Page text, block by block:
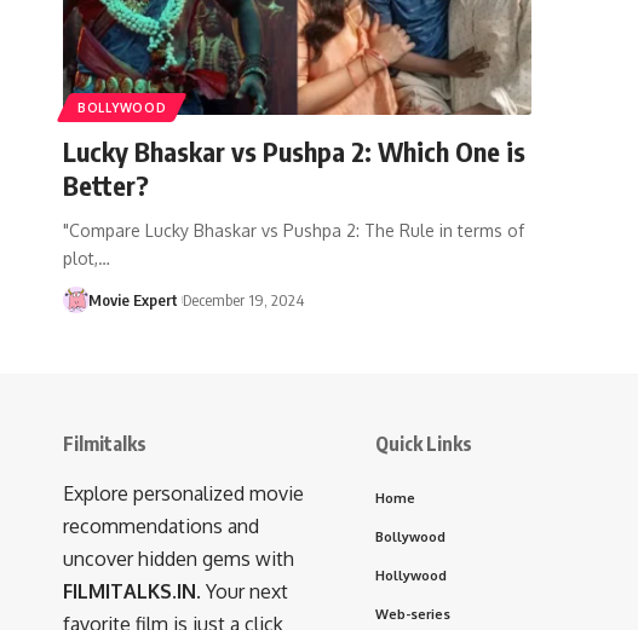
BOLLYWOOD
Lucky Bhaskar vs Pushpa 2: Which One is
Better?
"Compare Lucky Bhaskar vs Pushpa 2: The Rule in terms of
plot,…
Movie Expert December 19, 2024
Filmitalks
Explore personalized movie
recommendations and
uncover hidden gems with
FILMITALKS.IN. Your next
favorite film is just a click
Quick Links
Home
Bollywood
Hollywood
Web-series